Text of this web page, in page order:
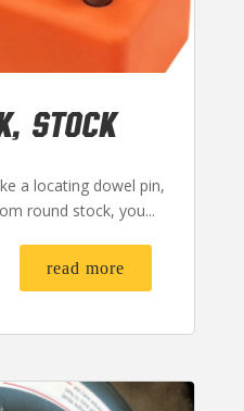
STOCK
a locating dowel pin,
round stock, you...
read more